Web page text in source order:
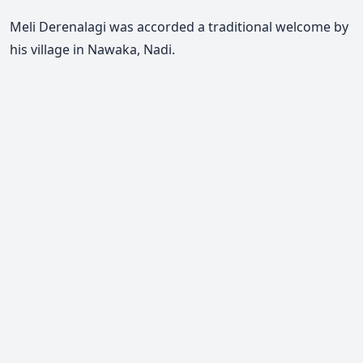
Meli Derenalagi was accorded a traditional welcome by
his village in Nawaka, Nadi.